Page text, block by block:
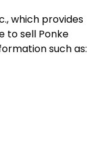
which provides
to sell Ponke
such as: